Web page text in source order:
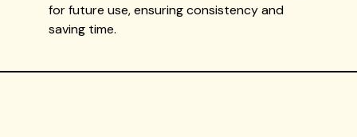
for future use, ensuring consistency and
saving time.